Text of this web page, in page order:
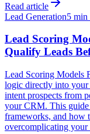
Read article
Lead Generation5 min
Lead Scoring
Qualify Leads
Lead Scoring Models
logic directly into
intent prospects from
your CRM. This guide
frameworks, and how
overcomplicating your